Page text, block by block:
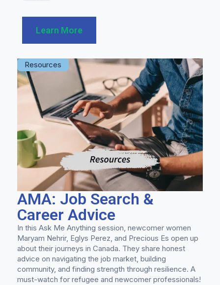
Learn More
Resources
AMA: Job Search &
Career Advice
In this Ask Me Anything session, newcomer women
Maryam Nehrir, Eglys Perez, and Precious Es open up
about their journeys in Canada. They share honest
advice on navigating the job market, building
community, and finding strength through resilience. A
must-watch for refugee and newcomer professionals!